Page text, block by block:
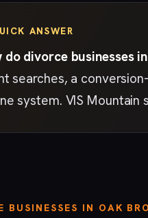
ANSWER
do divorce businesses
searches, a
system. VIS
BUSINESSES IN OAK